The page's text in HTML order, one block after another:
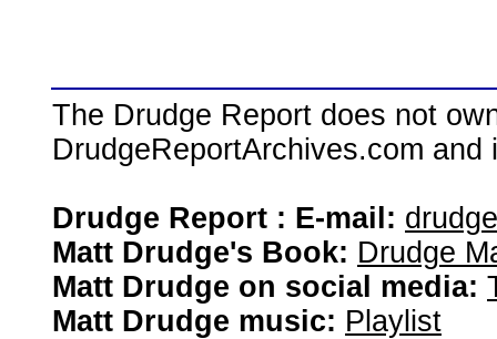
The Drudge Report does not
DrudgeReportArchives.com
Drudge Report : E-mail:
Matt Drudge's Book: Drudge
Matt Drudge on social media:
Matt Drudge music: Playlist